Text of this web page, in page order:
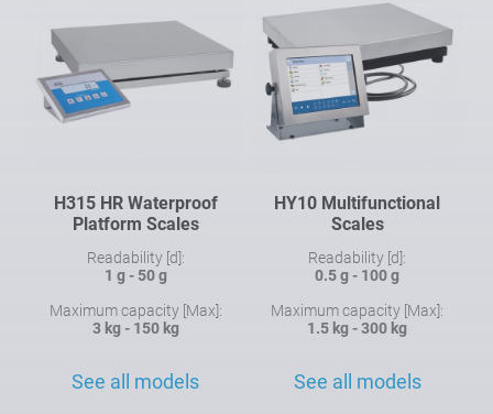
H315 HR Waterproof
Platform Scales
Readability [d]:
1 g - 50 g
Maximum capacity [Max]:
3 kg - 150 kg
See all models
HY10 Multifunctional
Scales
Readability [d]:
0.5 g - 100 g
Maximum capacity [Max]:
1.5 kg - 300 kg
See all models